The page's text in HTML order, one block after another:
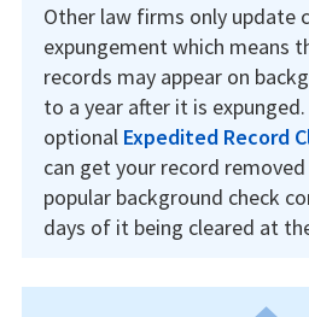
Other law firms only update
expungement which means
records may appear on
to a year after it is
optional Expedited Record
can get your record
popular background check
days of it being cleared at